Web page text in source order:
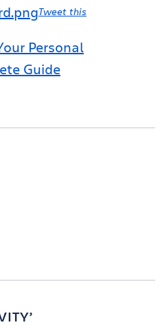
Tweet this
Personal
Guide